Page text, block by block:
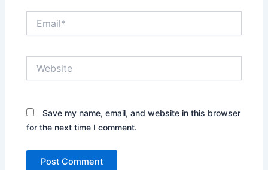
Save my name, email, and website in this browser
for the next time I comment.